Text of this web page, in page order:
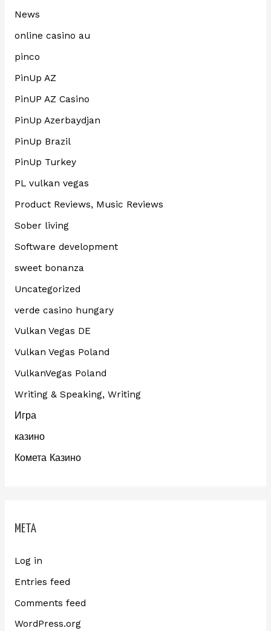
News
online casino au
pinco
PinUp AZ
PinUP AZ Casino
PinUp Azerbaydjan
PinUp Brazil
PinUp Turkey
PL vulkan vegas
Product Reviews, Music Reviews
Sober living
Software development
sweet bonanza
Uncategorized
verde casino hungary
Vulkan Vegas DE
Vulkan Vegas Poland
VulkanVegas Poland
Writing & Speaking, Writing
Игра
казино
Комета Казино
META
Log in
Entries feed
Comments feed
WordPress.org